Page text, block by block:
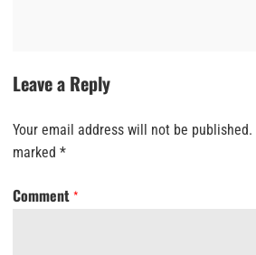
Leave a Reply
Your email address will not be published.
marked *
Comment *